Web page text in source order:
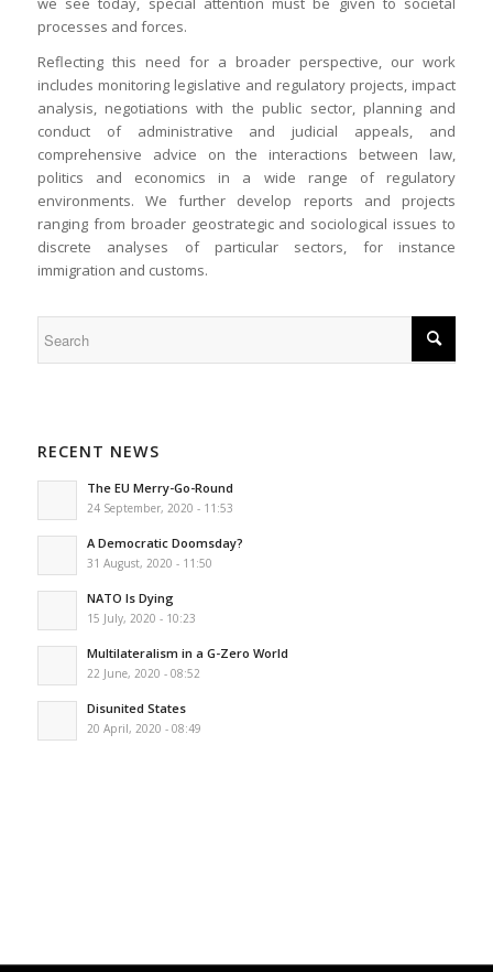
processes and forces.
Reflecting this need for a broader perspective, our work
includes monitoring legislative and regulatory projects, impact
analysis, negotiations with the public sector, planning and
conduct of administrative and judicial appeals, and
comprehensive advice on the interactions between law,
politics and economics in a wide range of regulatory
environments. We further develop reports and projects
ranging from broader geostrategic and sociological issues to
discrete analyses of particular sectors, for instance
immigration and customs.
RECENT NEWS
The EU Merry-Go-Round
24 September, 2020 - 11:53
A Democratic Doomsday?
31 August, 2020 - 11:50
NATO Is Dying
15 July, 2020 - 10:23
Multilateralism in a G-Zero World
22 June, 2020 - 08:52
Disunited States
20 April, 2020 - 08:49